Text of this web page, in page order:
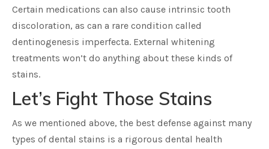
Certain medications can also cause intrinsic tooth
discoloration, as can a rare condition called
dentinogenesis imperfecta. External whitening
treatments won’t do anything about these kinds of
stains.
Let’s Fight Those Stains
As we mentioned above, the best defense against many
types of dental stains is a rigorous dental health